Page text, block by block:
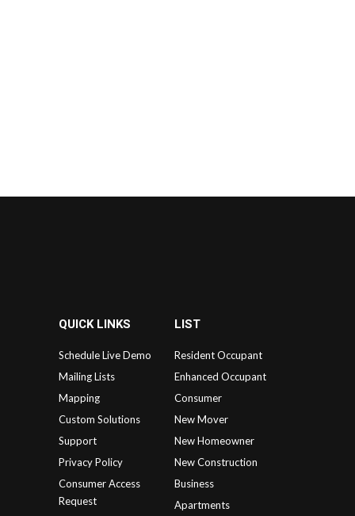
QUICK LINKS
Schedule Live Demo
Mailing Lists
Mapping
Custom Solutions
Support
Privacy Policy
Consumer Access
Request
LIST
Resident Occupant
Enhanced Occupant
Consumer
New Mover
New Homeowner
New Construction
Business
Apartments